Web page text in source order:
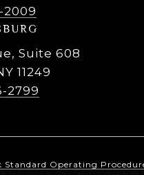
2009
Suite 608
11249
2799
Standard Operating